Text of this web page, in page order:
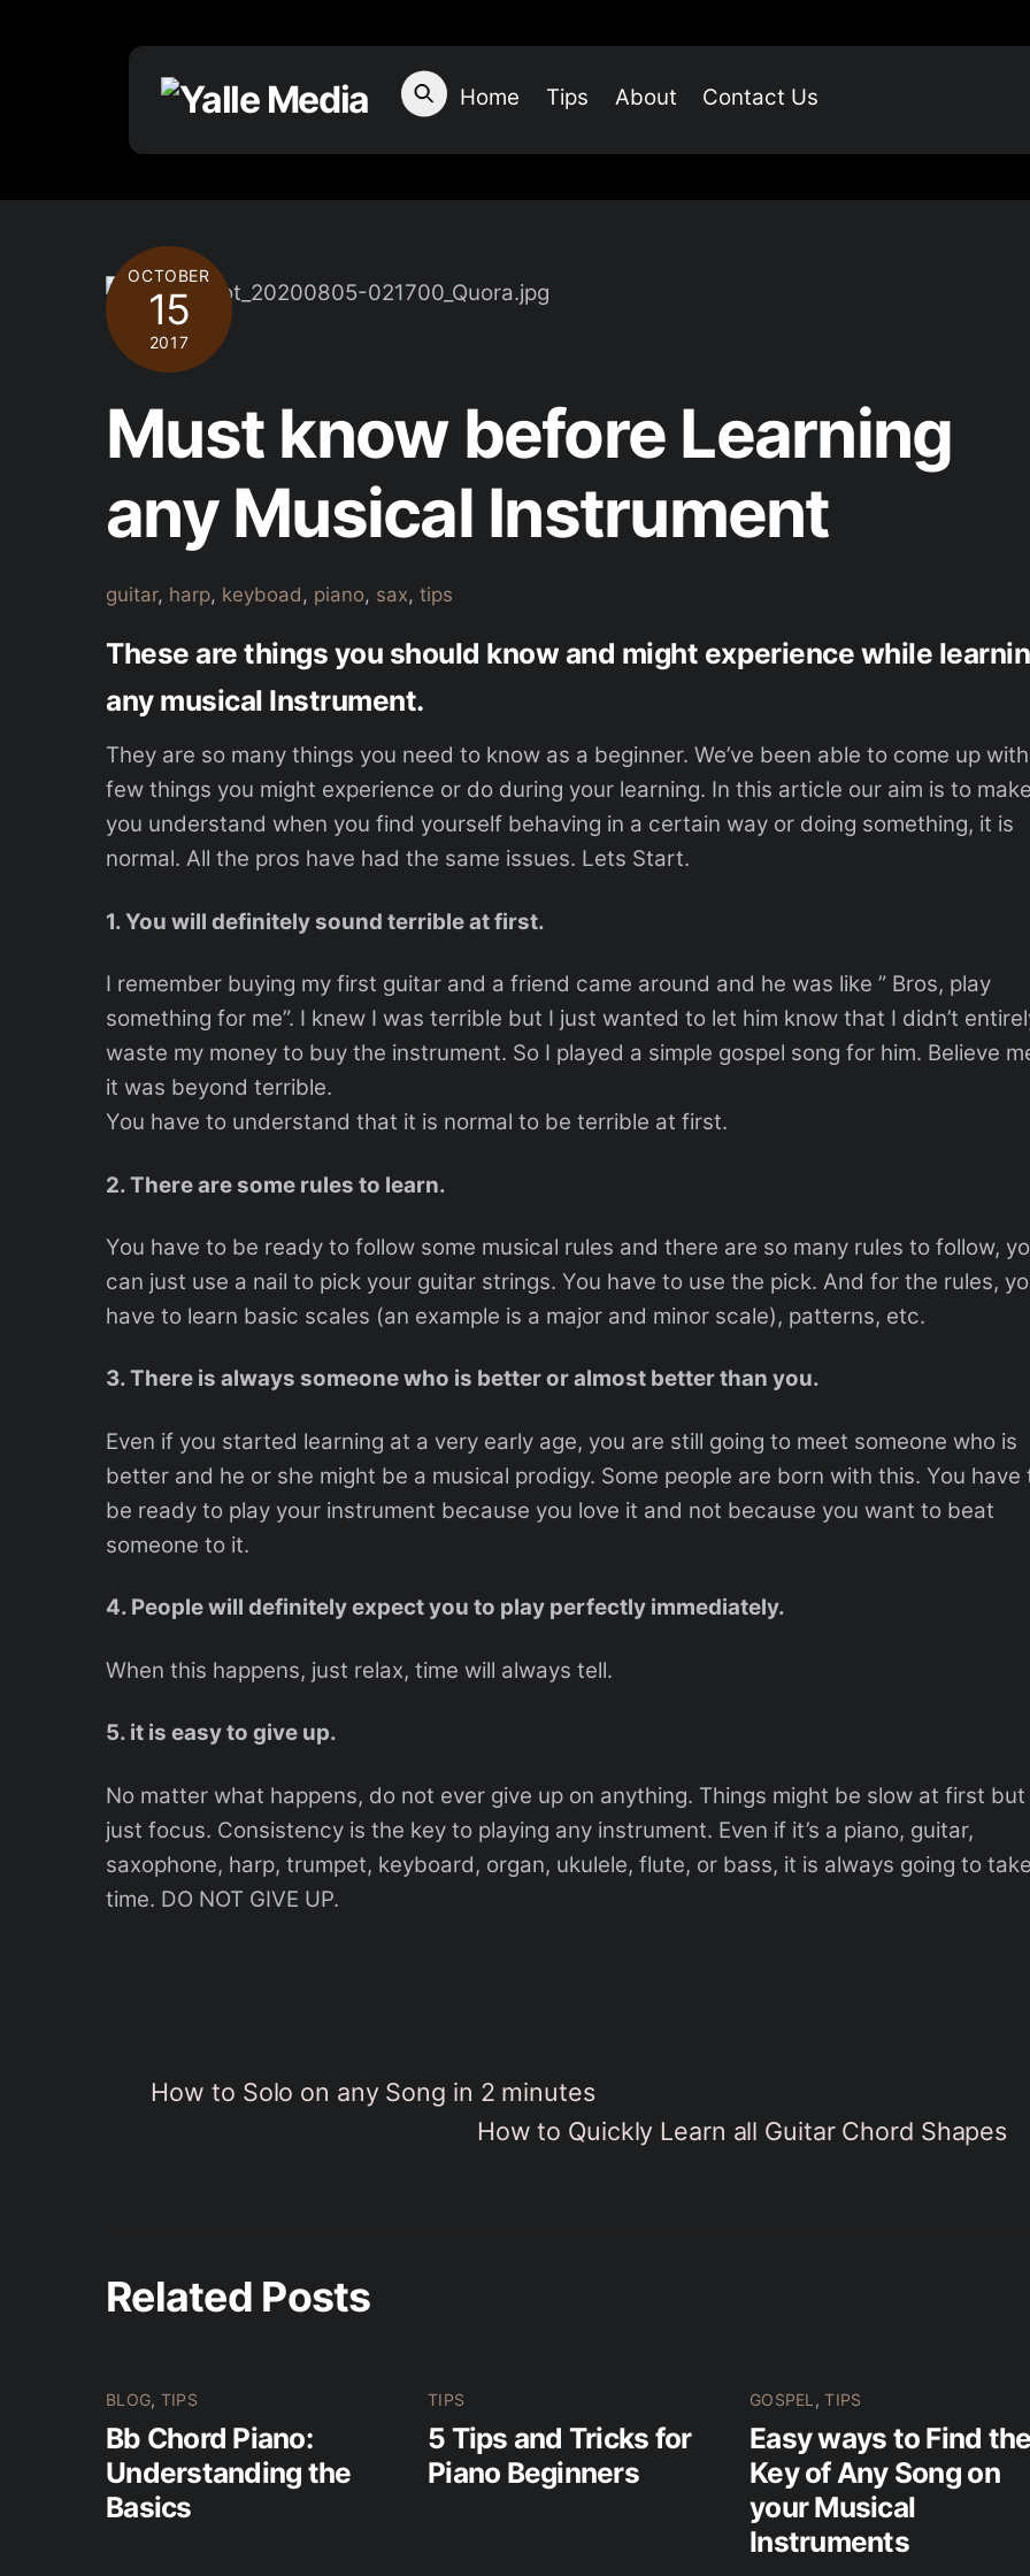
Home Tips About Contact Us
OCTOBER
15
2017
Must know before Learning
any Musical Instrument
guitar, harp, keyboad, piano, sax, tips
These are things you should know and might experience while
any musical Instrument.
They are so many things you need to know as a beginner. We’ve been able to come up
few things you might experience or do during your learning. In this article our aim is to
you understand when you find yourself behaving in a certain way or doing something, it is
normal. All the pros have had the same issues. Lets Start.
1. You will definitely sound terrible at first.
I remember buying my first guitar and a friend came around and he was like ” Bros, play
something for me”. I knew I was terrible but I just wanted to let him know that I didn’t
waste my money to buy the instrument. So I played a simple gospel song for him. Believe
it was beyond terrible.
You have to understand that it is normal to be terrible at first.
2. There are some rules to learn.
You have to be ready to follow some musical rules and there are so many rules to follow,
can just use a nail to pick your guitar strings. You have to use the pick. And for the rules,
have to learn basic scales (an example is a major and minor scale), patterns, etc.
3. There is always someone who is better or almost better than you.
Even if you started learning at a very early age, you are still going to meet someone who is
better and he or she might be a musical prodigy. Some people are born with this. You have
be ready to play your instrument because you love it and not because you want to beat
someone to it.
4. People will definitely expect you to play perfectly immediately.
When this happens, just relax, time will always tell.
5. it is easy to give up.
No matter what happens, do not ever give up on anything. Things might be slow at first but
just focus. Consistency is the key to playing any instrument. Even if it’s a piano, guitar,
saxophone, harp, trumpet, keyboard, organ, ukulele, flute, or bass, it is always going to
time. DO NOT GIVE UP.
How to Solo on any Song in 2 minutes
How to Quickly Learn all Guitar Chord Shapes
Related Posts
BLOG, TIPS
Bb Chord Piano:
Understanding the
Basics
TIPS
5 Tips and Tricks for
Piano Beginners
GOSPEL ,TIPS
Easy ways to Find
Key of Any Song on
your Musical
Instruments